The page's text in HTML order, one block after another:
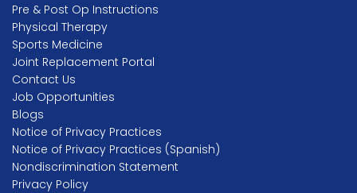
Pre & Post Op Instructions
Physical Therapy
Sports Medicine
Joint Replacement Portal
Contact Us
Job Opportunities
Blogs
Notice of Privacy Practices
Notice of Privacy Practices (Spanish)
Nondiscrimination Statement
Privacy Policy